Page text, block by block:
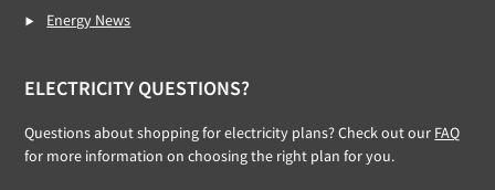
Energy News
ELECTRICITY QUESTIONS?
Questions about shopping for electricity plans? Check out our FAQ
for more information on choosing the right plan for you.